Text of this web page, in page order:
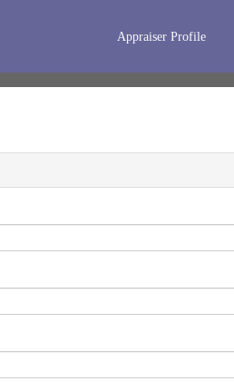
Appraiser Profile